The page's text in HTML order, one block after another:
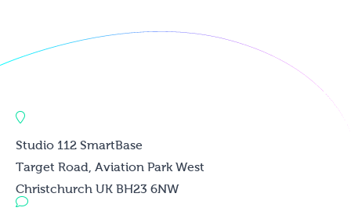
Studio 112 SmartBase
Target Road, Aviation Park West
Christchurch UK BH23 6NW